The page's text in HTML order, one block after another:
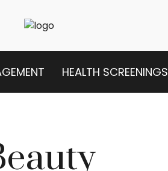
HEALTH SCREENINGS